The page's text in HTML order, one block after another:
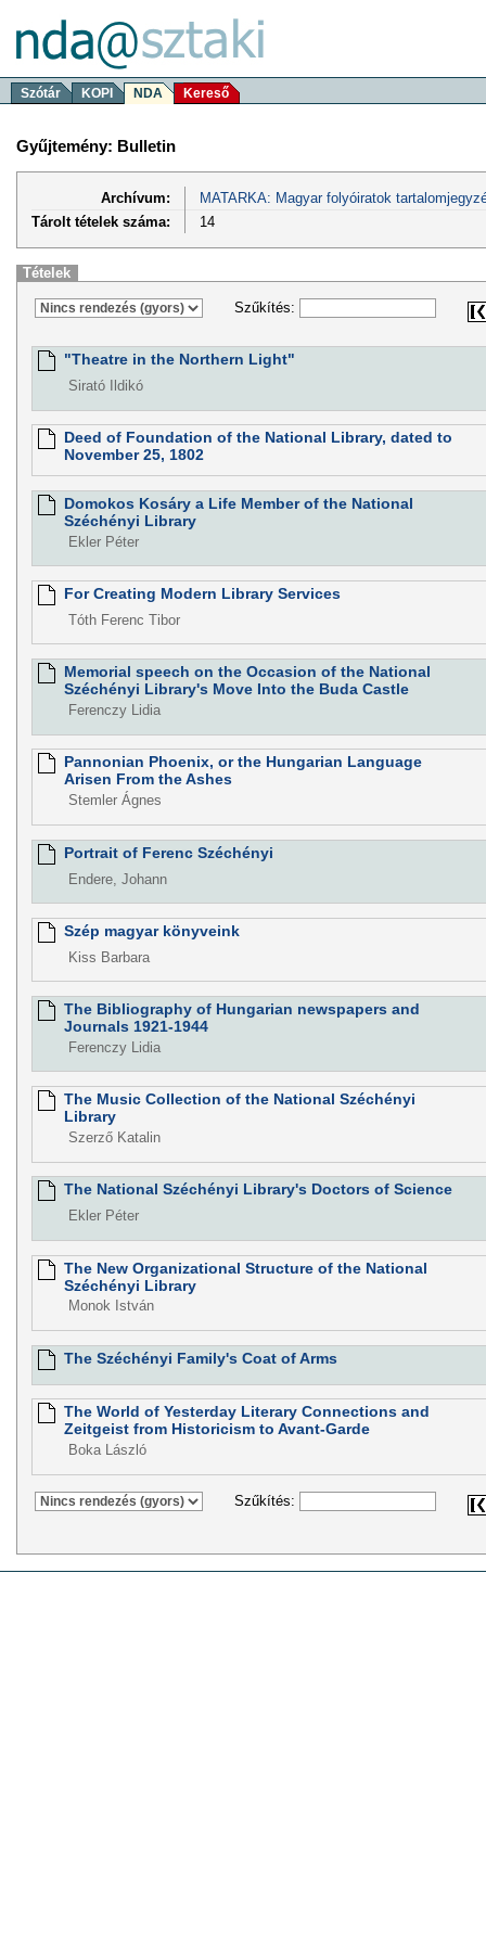
Szótár KOPI NDA Kereső
Gyűjtemény: Bulletin
Archívum:
MATARKA: Magyar folyóiratok
Tárolt tételek száma:
14
Tételek
Szűkítés:
"Theatre in the Northern Light"
Sirató Ildikó
Deed of Foundation of the National Library, dated to
November 25, 1802
Domokos Kosáry a Life Member of the National
Széchényi Library
Ekler Péter
For Creating Modern Library Services
Tóth Ferenc Tibor
Memorial speech on the Occasion of the National
Széchényi Library's Move Into the Buda Castle
Ferenczy Lidia
Pannonian Phoenix, or the Hungarian Language
Arisen From the Ashes
Stemler Ágnes
Portrait of Ferenc Széchényi
Endere, Johann
Szép magyar könyveink
Kiss Barbara
The Bibliography of Hungarian newspapers and
Journals 1921-1944
Ferenczy Lidia
The Music Collection of the National Széchényi
Library
Szerző Katalin
The National Széchényi Library's Doctors of Science
Ekler Péter
The New Organizational Structure of the National
Széchényi Library
Monok István
The Széchényi Family's Coat of Arms
The World of Yesterday Literary Connections and
Zeitgeist from Historicism to Avant-Garde
Boka László
Szűkítés: